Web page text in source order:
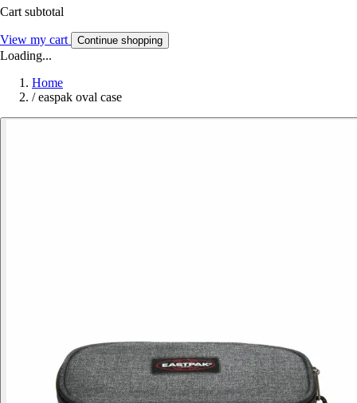
Cart subtotal
View my cart Continue shopping
Loading...
Home
/ easpak oval case